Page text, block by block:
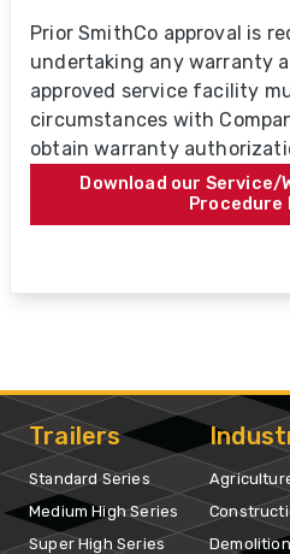
Prior SmithCo approval is
undertaking any warranty
approved service facility
circumstances with
obtain warranty
Download our Service/
Procedure
Trailers
Standard Series
Medium High Series
Super High Series
Demolition